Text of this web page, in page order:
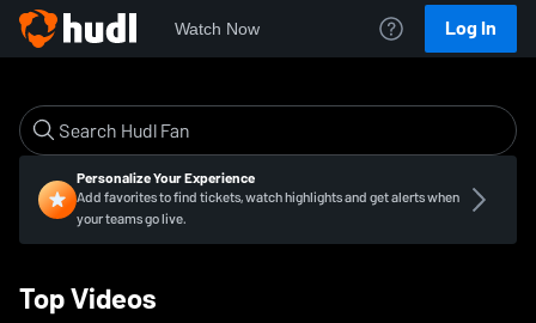
Watch Now Log In
Personalize Your Experience
Add favorites to find tickets, watch highlights and get alerts when
your teams go live.
Top Videos